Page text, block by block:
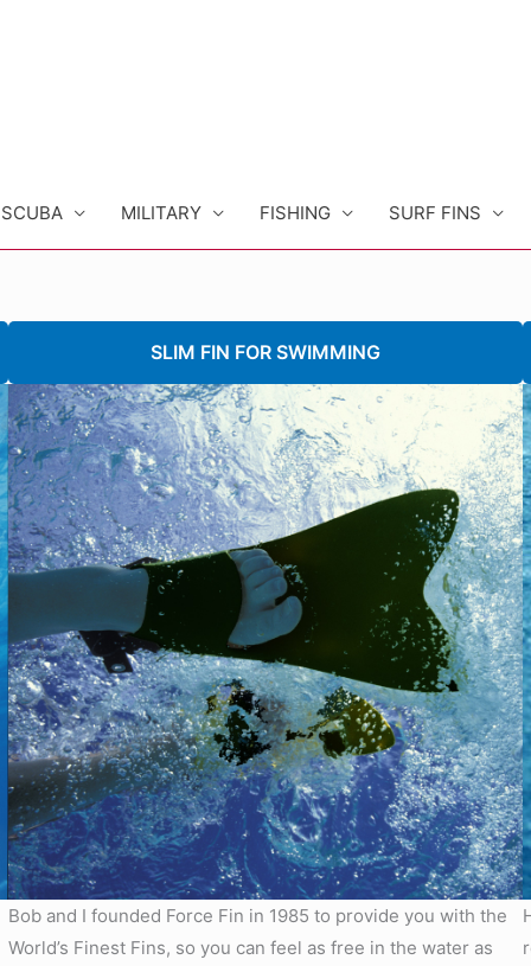
SCUBA MILITARY FISHING SURF FINS
SLIM FIN FOR SWIMMING
Bob and I founded Force Fin in 1985 to provide you with the
World’s Finest Fins, so you can feel as free in the water as